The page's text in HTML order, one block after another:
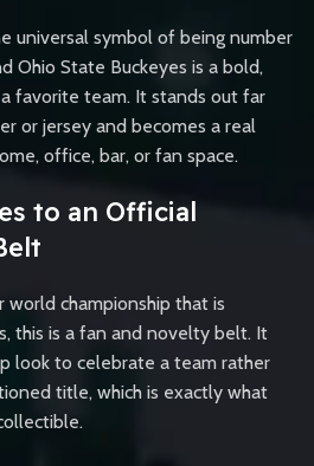
universal symbol of being number
Ohio State Buckeyes is a bold,
favorite team. It stands out far
or jersey and becomes a real
office, bar, or fan space.
to an Official
world championship that is
this is a fan and novelty belt. It
look to celebrate a team rather
title, which is exactly what